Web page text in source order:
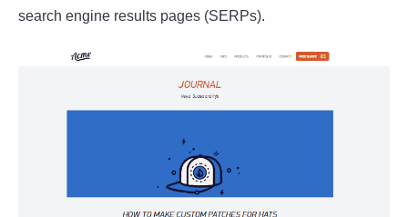
search engine results pages (SERPs).